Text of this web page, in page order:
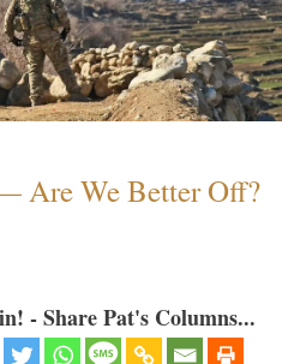
Are We Better Off?
- Share Pat's Columns...